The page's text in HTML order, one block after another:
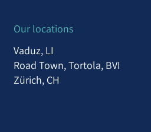
Our locations
Vaduz, LI
Road Town, Tortola, BVI
Zürich, CH